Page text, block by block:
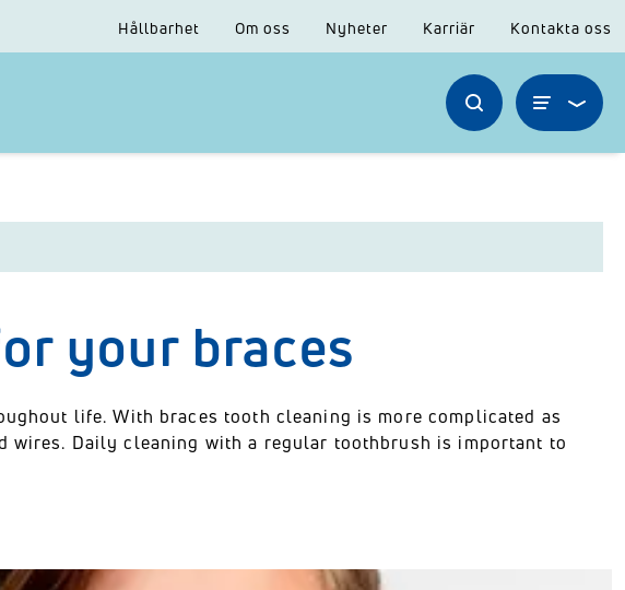
Hållbarhet Om oss Nyheter Karriär Kontakta oss
your braces
life. With braces tooth cleaning is more complicated as
wires. Daily cleaning with a regular toothbrush is important to